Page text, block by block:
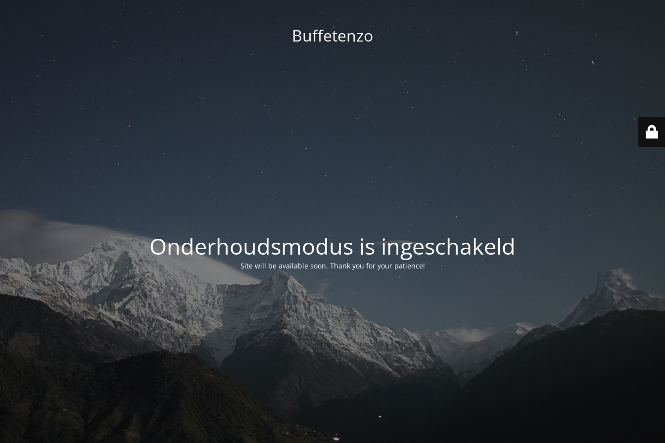
Buffetenzo
Onderhoudsmodus is ingeschakeld
Site will be available soon. Thank you for your patience!